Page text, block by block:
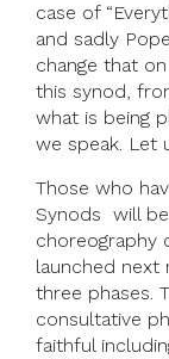
case of
and sadly
change that
this synod,
what is being
we speak. Let
Those who
Synods will
choreography
launched next
three phases.
consultative
faithful